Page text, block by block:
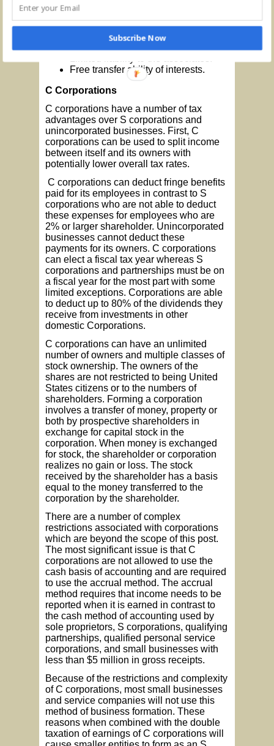
An objective to carry on a business
or profession and to divide the profits
from the business.
Continuity of life.
Centralized management.
Free transfer ability of interests.
C Corporations
C corporations have a number of tax
advantages over S corporations and
unincorporated businesses. First, C
corporations can be used to split income
between itself and its owners with
potentially lower overall tax rates.
C corporations can deduct fringe benefits
paid for its employees in contrast to S
corporations who are not able to deduct
these expenses for employees who are
2% or larger shareholder. Unincorporated
businesses cannot deduct these
payments for its owners. C corporations
can elect a fiscal tax year whereas S
corporations and partnerships must be on
a fiscal year for the most part with some
limited exceptions. Corporations are able
to deduct up to 80% of the dividends they
receive from investments in other
domestic Corporations.
C corporations can have an unlimited
number of owners and multiple classes of
stock ownership. The owners of the
shares are not restricted to being United
States citizens or to the numbers of
shareholders. Forming a corporation
involves a transfer of money, property or
both by prospective shareholders in
exchange for capital stock in the
corporation. When money is exchanged
for stock, the shareholder or corporation
realizes no gain or loss. The stock
received by the shareholder has a basis
equal to the money transferred to the
corporation by the shareholder.
There are a number of complex
restrictions associated with corporations
which are beyond the scope of this post.
The most significant issue is that C
corporations are not allowed to use the
cash basis of accounting and are required
to use the accrual method. The accrual
method requires that income needs to be
reported when it is earned in contrast to
the cash method of accounting used by
sole proprietors, S corporations, qualifying
partnerships, qualified personal service
corporations, and small businesses with
less than $5 million in gross receipts.
Because of the restrictions and complexity
of C corporations, most small businesses
and service companies will not use this
method of business formation. These
reasons when combined with the double
taxation of earnings of C corporations will
Subscribe Now